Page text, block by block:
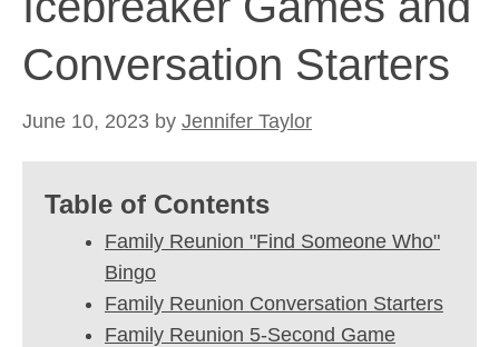
Conversation Starters
June 10, 2023 by Jennifer Taylor
Table of Contents
Family Reunion "Find Someone Who"
Bingo
Family Reunion Conversation Starters
Family Reunion 5-Second Game